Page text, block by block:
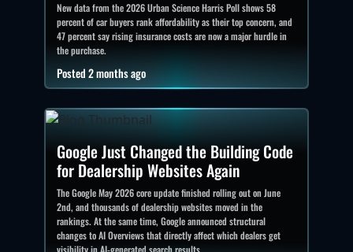
New data from the 2026 Urban Science Harris Poll shows 58
percent of car buyers rank affordability as their top concern, and
47 percent say rising insurance costs are now a major hurdle in
the purchase.
Posted 2 months ago
Google Just Changed the Building Code
for Dealership Websites Again
The Google May 2026 core update finished rolling out on June
2nd, and thousands of dealership websites moved in the
rankings. At the same time, Google announced structural
changes to AI Overviews that directly affect which dealers get